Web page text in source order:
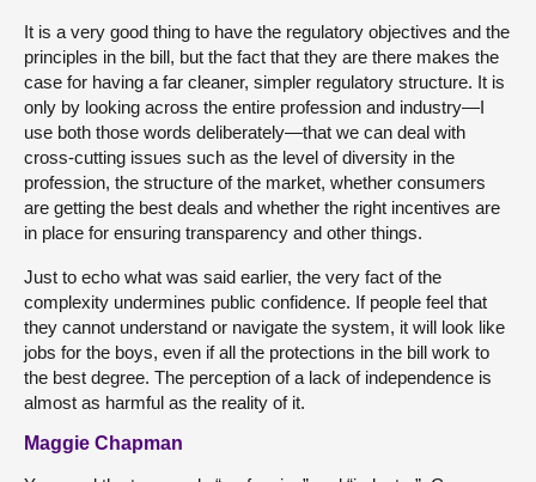
It is a very good thing to have the regulatory objectives and the
principles in the bill, but the fact that they are there makes the
case for having a far cleaner, simpler regulatory structure. It is
only by looking across the entire profession and industry—I
use both those words deliberately—that we can deal with
cross-cutting issues such as the level of diversity in the
profession, the structure of the market, whether consumers
are getting the best deals and whether the right incentives are
in place for ensuring transparency and other things.
Just to echo what was said earlier, the very fact of the
complexity undermines public confidence. If people feel that
they cannot understand or navigate the system, it will look like
jobs for the boys, even if all the protections in the bill work to
the best degree. The perception of a lack of independence is
almost as harmful as the reality of it.
Maggie Chapman